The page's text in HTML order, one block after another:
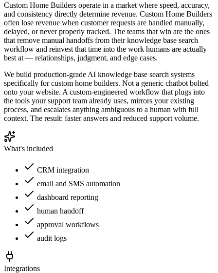
Custom Home Builders operate in a market where speed, accuracy,
and consistency directly determine revenue. Custom Home Builders
often lose revenue when customer requests are handled manually,
delayed, or never properly tracked. The teams that win are the ones
that remove manual handoffs from their knowledge base search
workflow and reinvest that time into the work humans are actually
best at — relationships, judgment, and edge cases.
We build production-grade AI knowledge base search systems
specifically for custom home builders. Not a generic chatbot bolted
onto your website. A custom-engineered workflow that plugs into
the tools your support team already uses, mirrors your existing
process, and escalates anything ambiguous to a human with full
context. The result: faster answers and reduced support volume.
What's included
CRM integration
email and SMS automation
dashboard reporting
human handoff
approval workflows
audit logs
Integrations